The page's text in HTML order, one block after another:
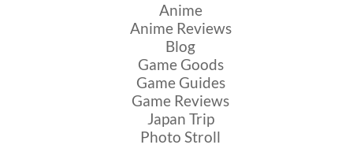
Anime
Anime Reviews
Blog
Game Goods
Game Guides
Game Reviews
Japan Trip
Photo Stroll